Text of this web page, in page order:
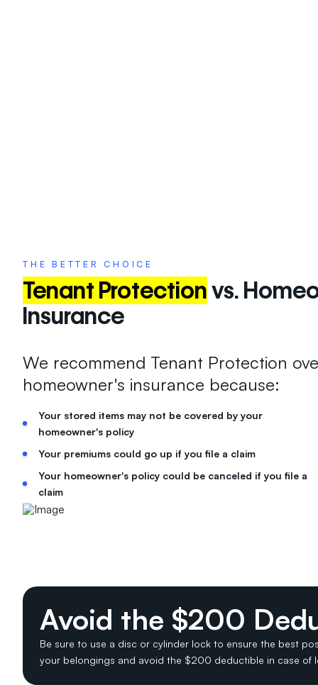
THE BETTER CHOICE
Tenant Protectionvs.
Insurance
We recommend Tenant Protection
homeowner's insurance because:
Your stored items may not be covered by your
homeowner's policy
Your premiums could go up if you file a claim
Your homeowner's policy could be canceled if you file a
claim
Avoid the $200
Be sure to use a disc or cylinder lock to ensure the best
your belongings and avoid the $200 deductible in case of